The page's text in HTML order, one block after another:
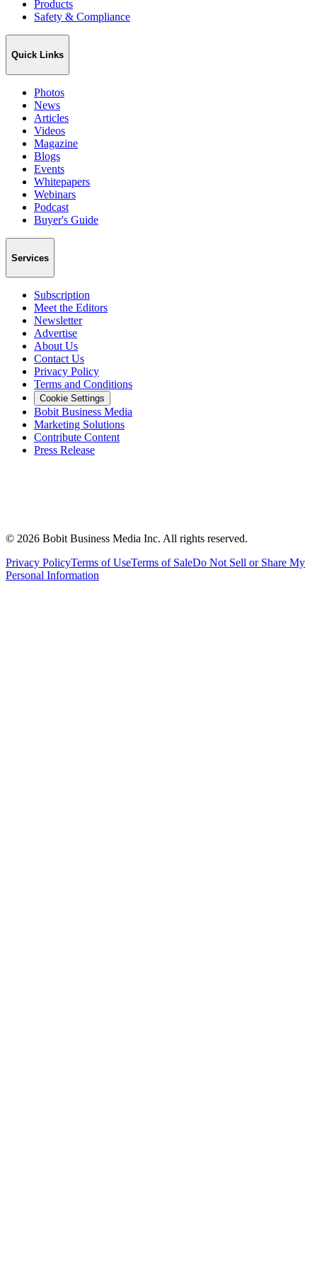
Products
Safety & Compliance
Quick Links
Photos
News
Articles
Videos
Magazine
Blogs
Events
Whitepapers
Webinars
Podcast
Buyer's Guide
Services
Subscription
Meet the Editors
Newsletter
Advertise
About Us
Contact Us
Privacy Policy
Terms and Conditions
Cookie Settings
Bobit Business Media
Marketing Solutions
Contribute Content
Press Release
© 2026 Bobit Business Media Inc. All rights reserved.
Privacy PolicyTerms of UseTerms of SaleDo Not Sell or Share My
Personal Information